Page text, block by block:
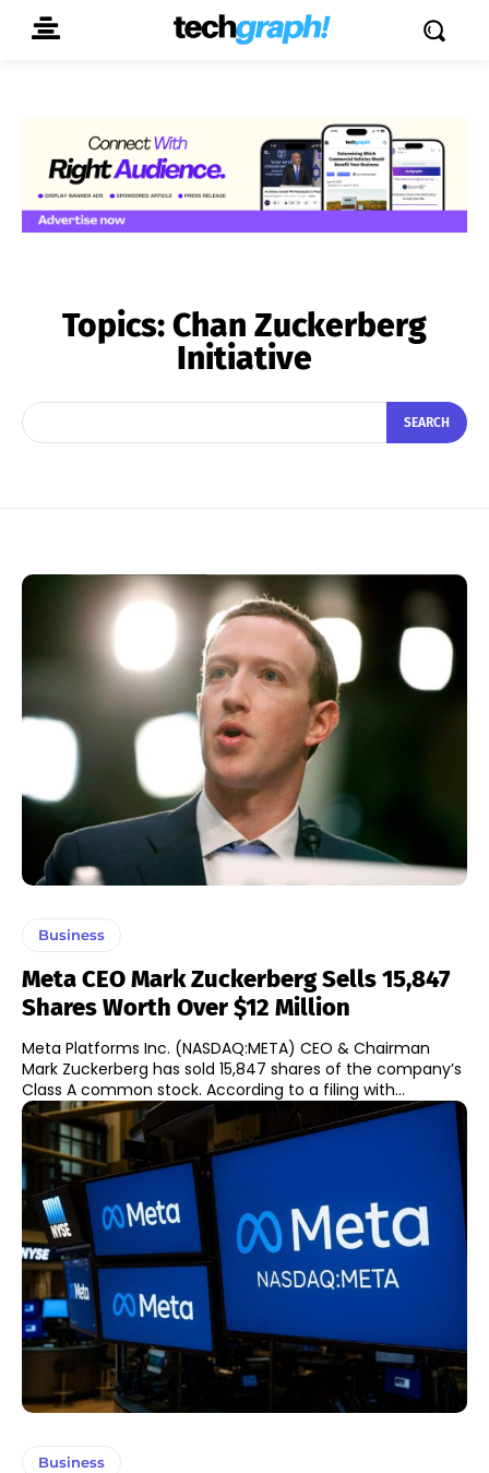
Topics:Chan Zuckerberg
Initiative
SEARCH
Business
Meta CEO Mark Zuckerberg Sells 15,847
Shares Worth Over $12 Million
Meta Platforms Inc. (NASDAQ:META) CEO & Chairman
Mark Zuckerberg has sold 15,847 shares of the company’s
Class A common stock. According to a filing with...
Business